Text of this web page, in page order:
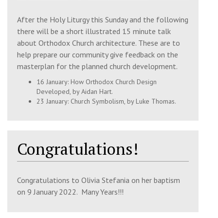
Tue, 11 Aug 2026
7:00 pm Paraklesis
Church of the 318 Holy Fathers,
Wed, 12 Aug 2026
St Julian's Church, Wyle Cop, Shrewsbury,
SY1 1UT
Thu, 13 Aug 2026
10:30 am
Paraklesis & Book Reading
After the Holy Liturgy this Sunday and the following
there will be a short illustrated 15 minute talk
about Orthodox Church architecture. These are to
help prepare our community give feedback on the
masterplan for the planned church development.
16 January: How Orthodox Church Design
Developed, by Aidan Hart.
23 January: Church Symbolism, by Luke Thomas.
Congratulations!
Congratulations to Olivia Stefania on her baptism
on 9 January 2022. Many Years!!!